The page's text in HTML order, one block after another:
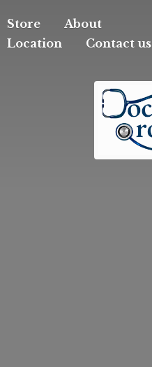
Store
About
Location
Contact us